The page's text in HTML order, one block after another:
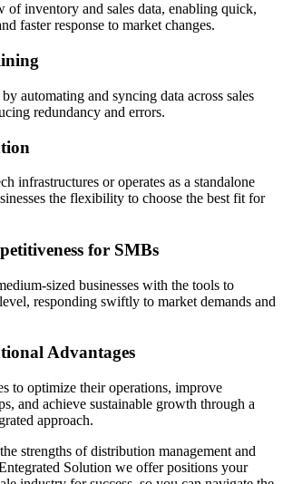
of inventory and sales data, enabling quick,
faster response to market changes.
automating and syncing data across sales
redundancy and errors.
infrastructures or operates as a standalone
the flexibility to choose the best fit for
for SMBs
sized businesses with the tools to
responding swiftly to market demands and
Advantages
to optimize their operations, improve
and achieve sustainable growth through a
approach.
strengths of distribution management and
Solution we offer positions your